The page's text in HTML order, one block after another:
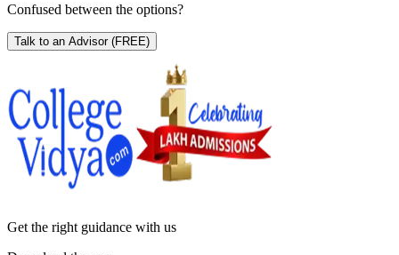
Confused between the options?
Talk to an Advisor (FREE)
Get the right guidance with us